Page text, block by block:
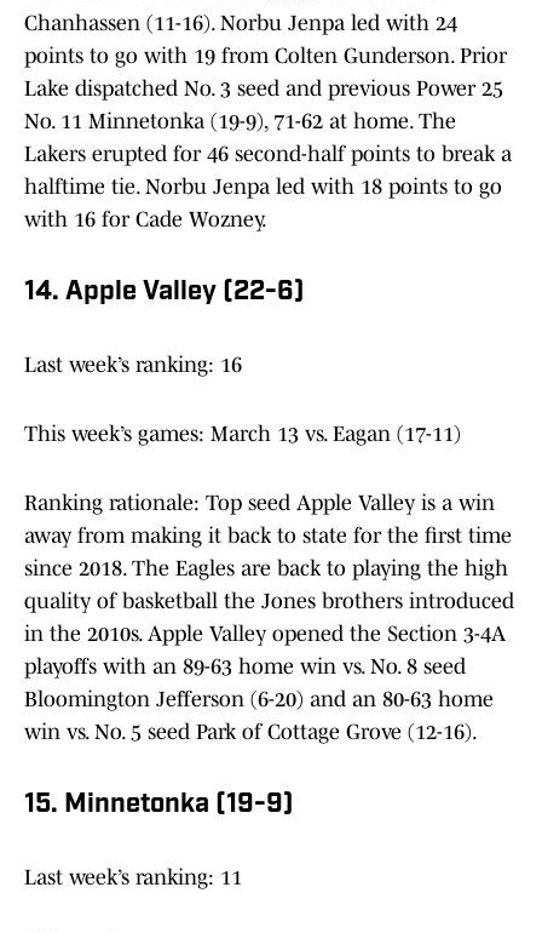
Chanhassen (11-16). Norbu Jenpa led with 24
points to go with 19 from Colten Gunderson. Prior
Lake dispatched No. 3 seed and previous Power 25
No. 11 Minnetonka (19-9), 71-62 at home. The
Lakers erupted for 46 second-half points to break a
halftime tie. Norbu Jenpa led with 18 points to go
with 16 for Cade Wozney.
14. Apple Valley (22-6)
Last week’s ranking: 16
This week’s games: March 13 vs. Eagan (17-11)
Ranking rationale: Top seed Apple Valley is a win
away from making it back to state for the first time
since 2018. The Eagles are back to playing the high
quality of basketball the Jones brothers introduced
in the 2010s. Apple Valley opened the Section 3-4A
playoffs with an 89-63 home win vs. No. 8 seed
Bloomington Jefferson (6-20) and an 80-63 home
win vs. No. 5 seed Park of Cottage Grove (12-16).
15. Minnetonka (19-9)
Last week’s ranking: 11